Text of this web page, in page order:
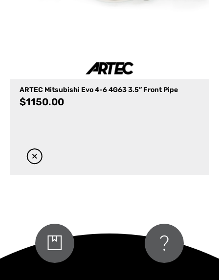
ARTEC Mitsubishi Evo 4-6 4G63 3.5” Front Pipe
$1150.00